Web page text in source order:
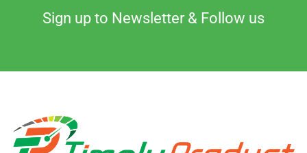
Sign up to Newsletter & Follow us